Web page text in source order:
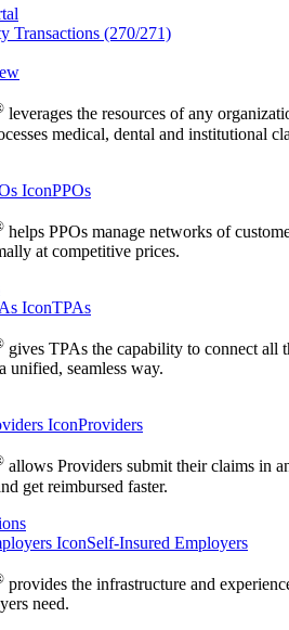
Transactions (270/271)
leverages the resources of any
medical, dental and institutional
PPOs
helps PPOs manage networks of
at competitive prices.
TPAs
gives TPAs the capability to connect all
unified, seamless way.
Providers
allows Providers submit their claims in
get reimbursed faster.
Self-Insured Employers
provides the infrastructure and
need.